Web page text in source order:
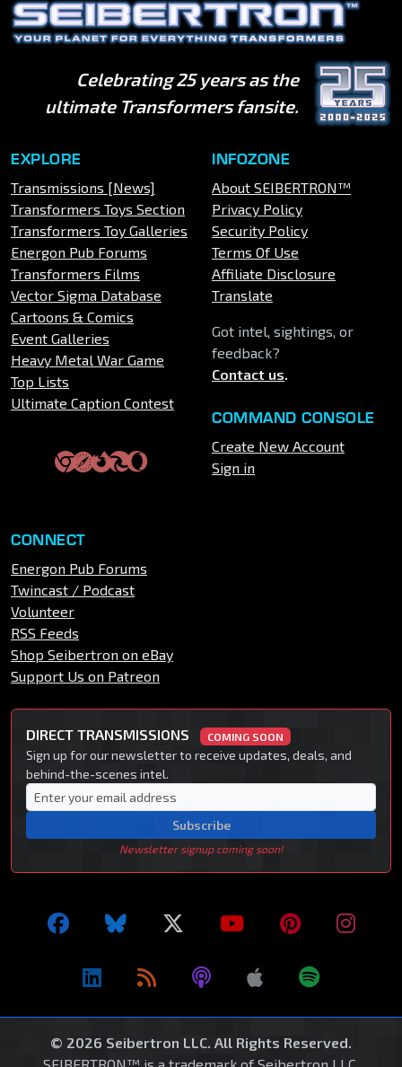
Celebrating 25 years as the
ultimate Transformers fansite.
EXPLORE
Transmissions [News]
Transformers Toys Section
Transformers Toy Galleries
Energon Pub Forums
Transformers Films
Vector Sigma Database
Cartoons & Comics
Event Galleries
Heavy Metal War Game
Top Lists
Ultimate Caption Contest
INFOZONE
About SEIBERTRON™
Privacy Policy
Security Policy
Terms Of Use
Affiliate Disclosure
Translate
Got intel, sightings, or
feedback?
Contact us.
COMMAND CONSOLE
Create New Account
Sign in
CONNECT
Energon Pub Forums
Twincast / Podcast
Volunteer
RSS Feeds
Shop Seibertron on eBay
Support Us on Patreon
DIRECT TRANSMISSIONS COMING SOON
Sign up for our newsletter to receive updates, deals, and
behind-the-scenes intel.
Subscribe
Newsletter signup coming soon!
© 2026 Seibertron LLC. All Rights Reserved.